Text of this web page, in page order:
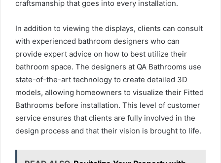
craftsmanship that goes into every installation.
In addition to viewing the displays, clients can consult
with experienced bathroom designers who can
provide expert advice on how to best utilize their
bathroom space. The designers at QA Bathrooms use
state-of-the-art technology to create detailed 3D
models, allowing homeowners to visualize their Fitted
Bathrooms before installation. This level of customer
service ensures that clients are fully involved in the
design process and that their vision is brought to life.